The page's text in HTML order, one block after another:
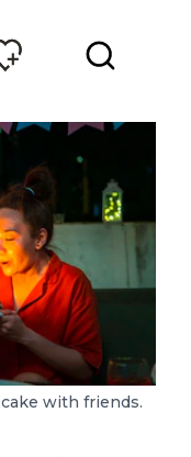
with friends.